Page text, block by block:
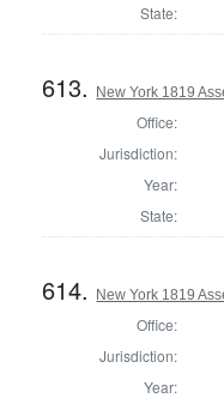
State:
613. New York 1819
Office:
Jurisdiction:
Year:
State:
614. New York 1819
Office:
Jurisdiction:
Year: